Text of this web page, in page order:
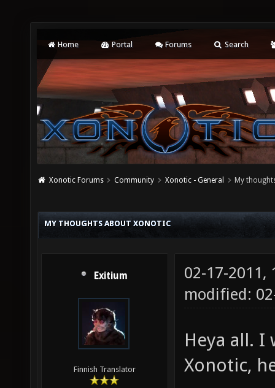
Home Portal Forums Search
Xonotic Forums Community Xonotic - General My
MY THOUGHTS ABOUT XONOTIC
Exitium
Finnish Translator
02-17-2011,
modified:
Heya all.
Xonotic,